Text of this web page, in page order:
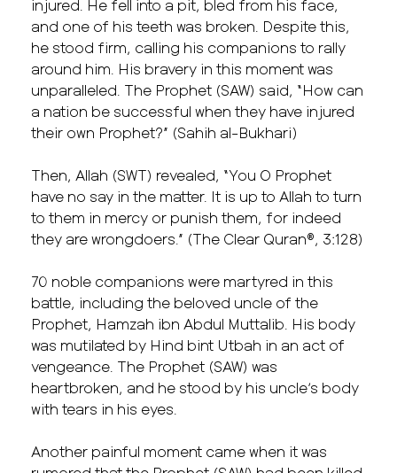
injured. He fell into a pit, bled from his face,
and one of his teeth was broken. Despite this,
he stood firm, calling his companions to rally
around him. His bravery in this moment was
unparalleled. The Prophet (SAW) said, “How can
a nation be successful when they have injured
their own Prophet?” (Sahih al-Bukhari)
Then, Allah (SWT) revealed, “You O Prophet
have no say in the matter. It is up to Allah to turn
to them in mercy or punish them, for indeed
they are wrongdoers.” (The Clear Quran®, 3:128)
70 noble companions were martyred in this
battle, including the beloved uncle of the
Prophet, Hamzah ibn Abdul Muttalib. His body
was mutilated by Hind bint Utbah in an act of
vengeance. The Prophet (SAW) was
heartbroken, and he stood by his uncle’s body
with tears in his eyes.
Another painful moment came when it was